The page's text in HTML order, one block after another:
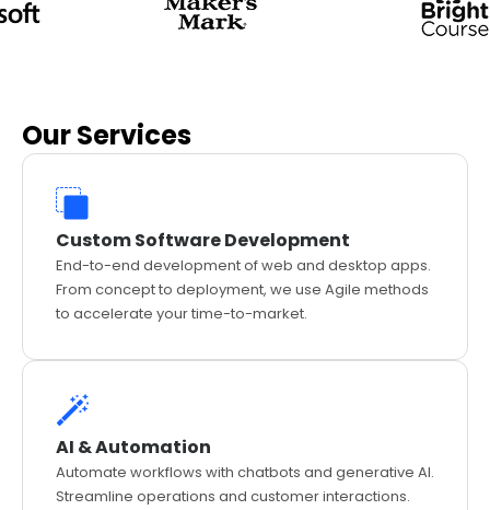
Our Services
Custom Software Development
End-to-end development of web and desktop apps.
From concept to deployment, we use Agile methods
to accelerate your time-to-market.
AI & Automation
Automate workflows with chatbots and generative AI.
Streamline operations and customer interactions.